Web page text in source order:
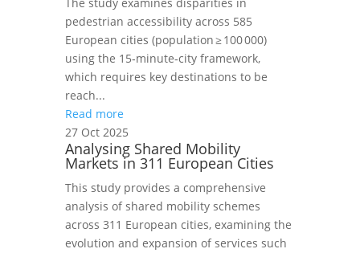
pedestrian accessibility across 585
European cities (population ≥ 100 000)
using the 15‑minute‑city framework,
which requires key destinations to be
reach...
Read more
27 Oct 2025
Analysing Shared Mobility
Markets in 311 European Cities
This study provides a comprehensive
analysis of shared mobility schemes
across 311 European cities, examining the
evolution and expansion of services such